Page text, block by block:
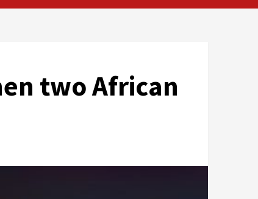
two African